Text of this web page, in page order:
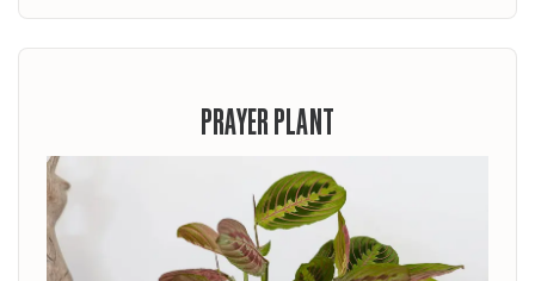
PRAYER PLANT